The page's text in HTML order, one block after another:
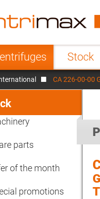
Stock
Italy
CA 226-00-00
parts
of the month
promotions